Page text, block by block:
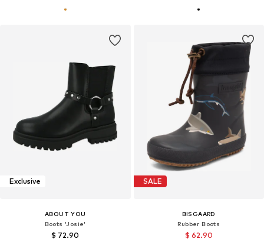
Exclusive
ABOUT YOU
Boots 'Josie'
$ 72.90
SALE
BISGAARD
Rubber Boots
$ 62.90